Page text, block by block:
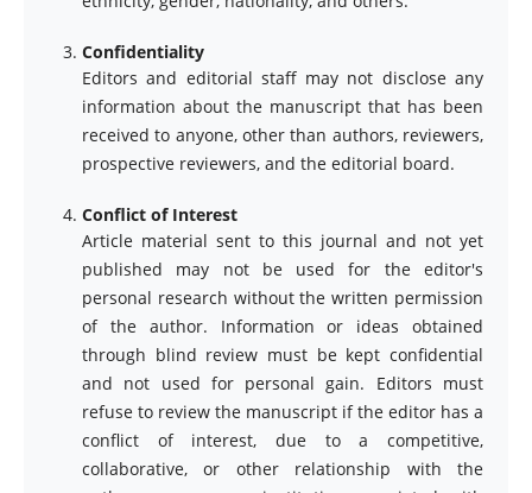
Confidentiality
Editors and editorial staff may not disclose any
information about the manuscript that has been
received to anyone, other than authors, reviewers,
prospective reviewers, and the editorial board.
Conflict of Interest
Article material sent to this journal and not yet
published may not be used for the editor's
personal research without the written permission
of the author. Information or ideas obtained
through blind review must be kept confidential
and not used for personal gain. Editors must
refuse to review the manuscript if the editor has a
conflict of interest, due to a competitive,
collaborative, or other relationship with the